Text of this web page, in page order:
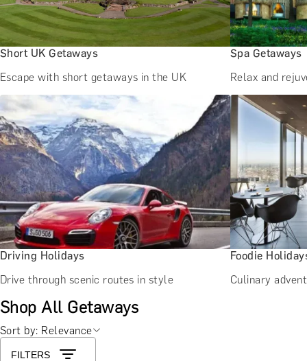
Short UK Getaways
Escape with short getaways in the UK
Spa Getaways
Relax and
Driving Holidays
Drive through scenic routes in style
Foodie
Culinary
Shop All Getaways
Sort by: Relevance
FILTERS